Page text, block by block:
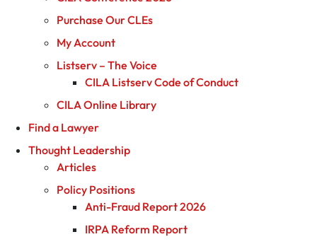
Purchase Our CLEs
My Account
Listserv – The Voice
CILA Listserv Code of Conduct
CILA Online Library
Find a Lawyer
Thought Leadership
Articles
Policy Positions
Anti-Fraud Report 2026
IRPA Reform Report